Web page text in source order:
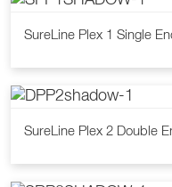
SureLine Plex 1 Single
SureLine Plex 2 Double